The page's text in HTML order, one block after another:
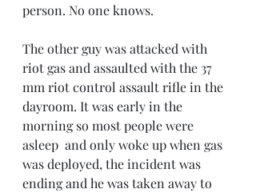
person. No one knows.
The other guy was attacked with
riot gas and assaulted with the 37
mm riot control assault rifle in the
dayroom. It was early in the
morning so most people were
asleep  and only woke up when gas
was deployed, the incident was
ending and he was taken away to